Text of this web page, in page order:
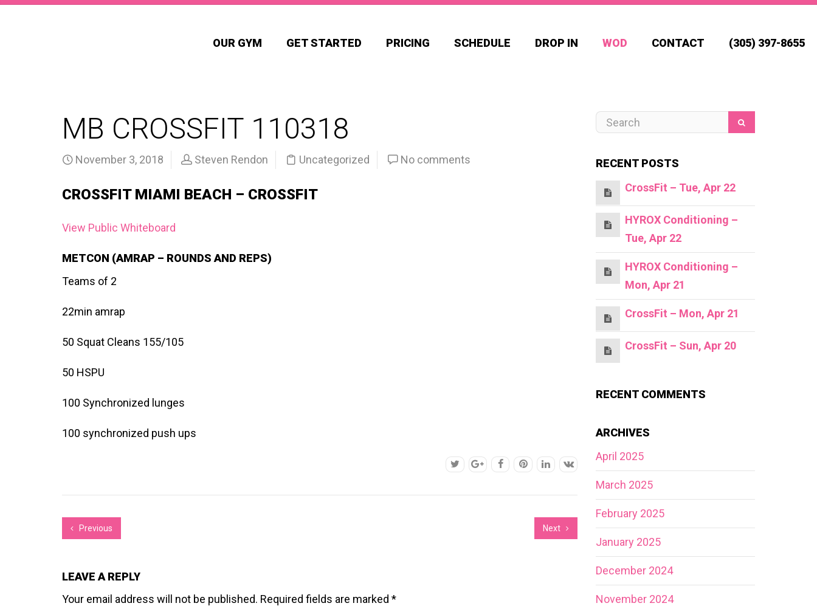
OUR GYM GET STARTED PRICING SCHEDULE DROP IN WOD CONTACT (305) 397-8655
MB CROSSFIT 110318
November 3, 2018 Steven Rendon Uncategorized No comments
CROSSFIT MIAMI BEACH – CROSSFIT
View Public Whiteboard
METCON (AMRAP – ROUNDS AND REPS)
Teams of 2
22min amrap
50 Squat Cleans 155/105
50 HSPU
100 Synchronized lunges
100 synchronized push ups
Previous Next
LEAVE A REPLY
Your email address will not be published. Required fields are marked *
RECENT POSTS
CrossFit – Tue, Apr 22
HYROX Conditioning –
Tue, Apr 22
HYROX Conditioning –
Mon, Apr 21
CrossFit – Mon, Apr 21
CrossFit – Sun, Apr 20
RECENT COMMENTS
ARCHIVES
April 2025
March 2025
February 2025
January 2025
December 2024
November 2024